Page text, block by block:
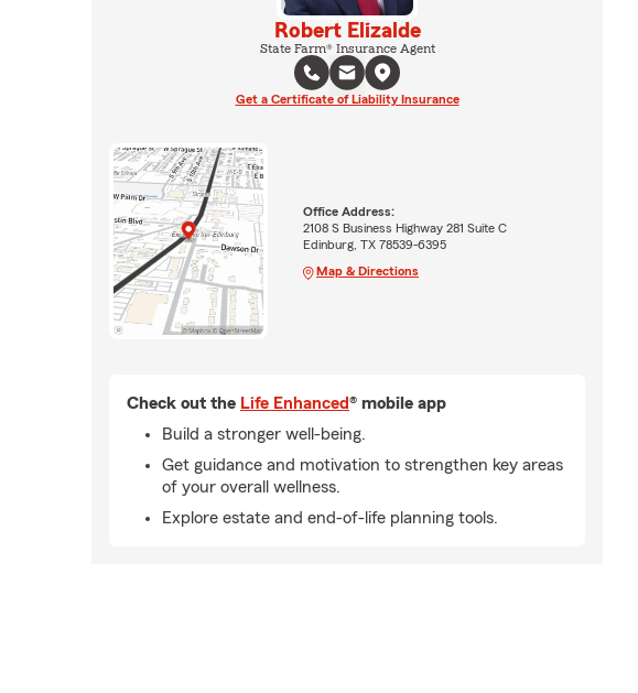
Robert Elizalde
State Farm® Insurance Agent
Get a Certificate of Liability Insurance
Office Address:
2108 S Business Highway 281 Suite C
Edinburg, TX 78539-6395
Map & Directions
Check out the Life Enhanced® mobile app
Build a stronger well-being.
Get guidance and motivation to strengthen key areas
of your overall wellness.
Explore estate and end-of-life planning tools.